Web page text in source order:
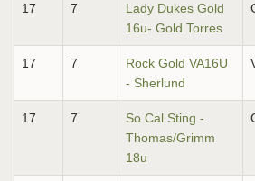
17 7
Lady Dukes Gold
16u- Gold Torres
17 7
Rock Gold VA16U
- Sherlund
17 7
So Cal Sting -
Thomas/Grimm
18u